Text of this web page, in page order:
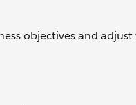
objectives and